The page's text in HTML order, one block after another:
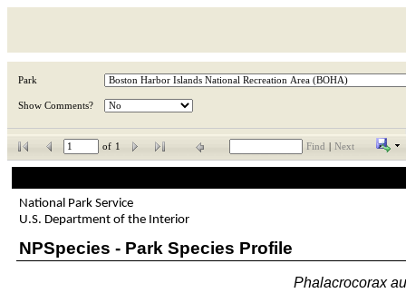
Park
Show Comments?
of 1 Find Next
National Park Service
U.S. Department of the Interior
NPSpecies - Park Species Profile
Phalacrocorax